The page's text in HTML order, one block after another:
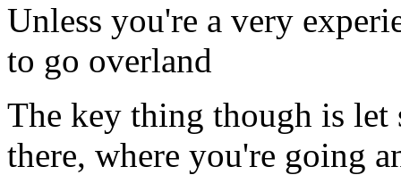
Unless you're a very
to go overland
The key thing though is let
there, where you're going